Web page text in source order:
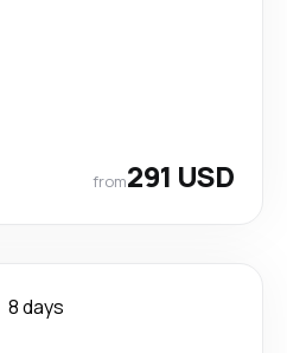
from291 USD
8 days